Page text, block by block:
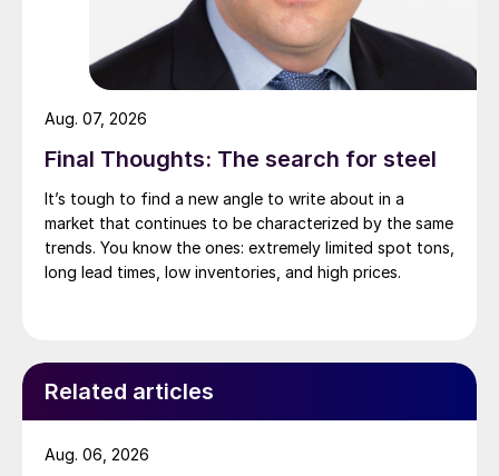
Final Thoughts: The search for steel
It’s tough to find a new angle to write about in a
market that continues to be characterized by the same
trends. You know the ones: extremely limited spot tons,
long lead times, low inventories, and high prices.
Aug. 07, 2026
Related articles
Aug. 06, 2026